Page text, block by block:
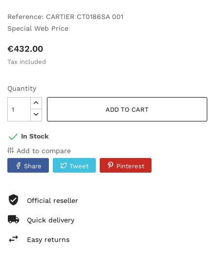
Reference: CARTIER CT0186SA 001
Special Web Price
€432.00
Tax included
Quantity
ADD TO CART
In Stock
Add to compare
Share Tweet Pinterest
Official reseller
Quick delivery
Easy returns